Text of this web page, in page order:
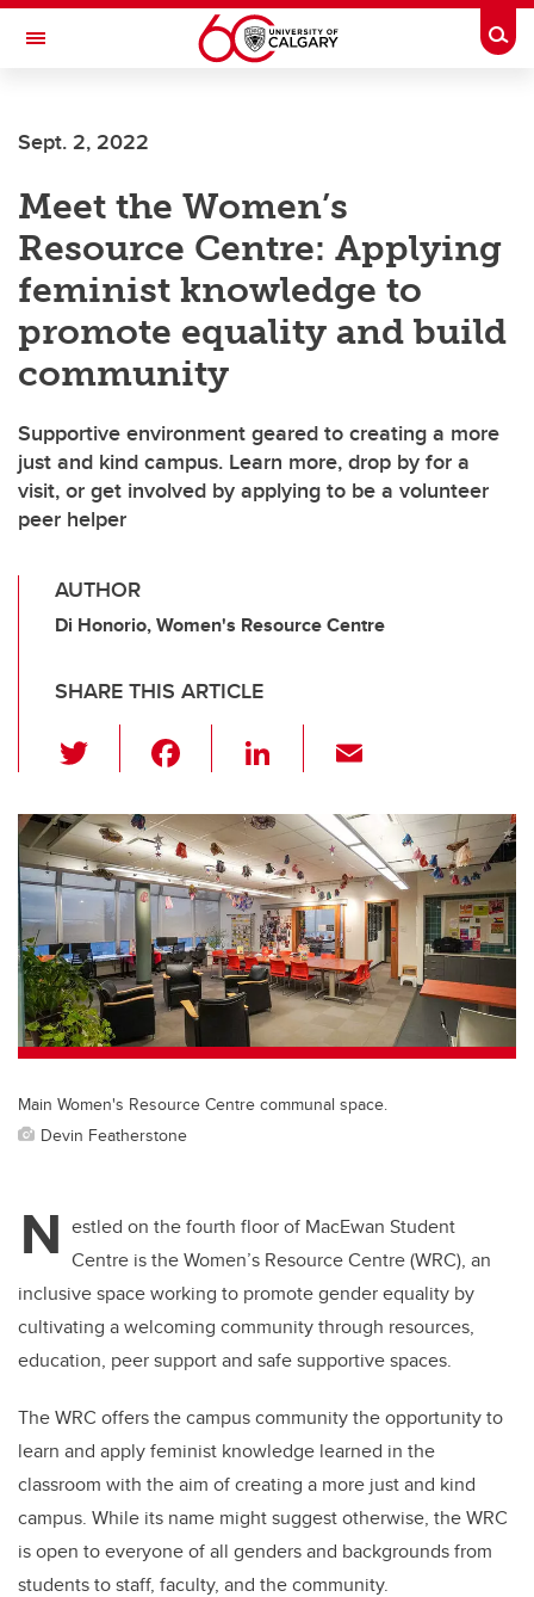
Skip to main content
Toggle Navigation
Sept. 2, 2022
Meet the Women’s
Resource Centre: Applying
feminist knowledge to
promote equality and build
community
Supportive environment geared to creating a more
just and kind campus. Learn more, drop by for a
visit, or get involved by applying to be a volunteer
peer helper
AUTHOR
Di Honorio, Women's Resource Centre
SHARE THIS ARTICLE
wi
tt
er
c
e
b
o
o
k
Li
k
e
dI
n
ail
Main Women's Resource Centre communal space.
Devin Featherstone
N estled on the fourth floor of MacEwan Student
Centre is the Women’s Resource Centre (WRC), an
inclusive space working to promote gender equality by
cultivating a welcoming community through resources,
education, peer support and safe supportive spaces.
The WRC offers the campus community the opportunity to
learn and apply feminist knowledge learned in the
classroom with the aim of creating a more just and kind
campus. While its name might suggest otherwise, the WRC
is open to everyone of all genders and backgrounds from
students to staff, faculty, and the community.